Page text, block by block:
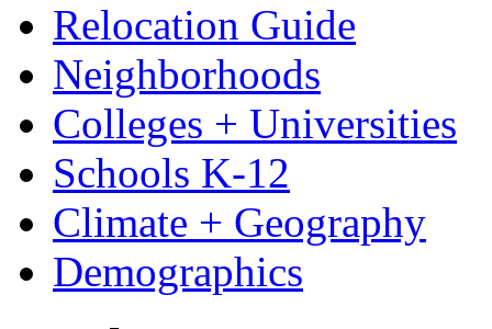
Relocation Guide
Neighborhoods
Colleges + Universities
Schools K-12
Climate + Geography
Demographics